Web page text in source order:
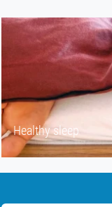
Healthy sleep